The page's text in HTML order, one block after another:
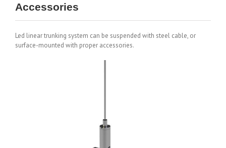
Accessories
Led linear trunking system can be suspended with steel cable, or
surface-mounted with proper accessories.